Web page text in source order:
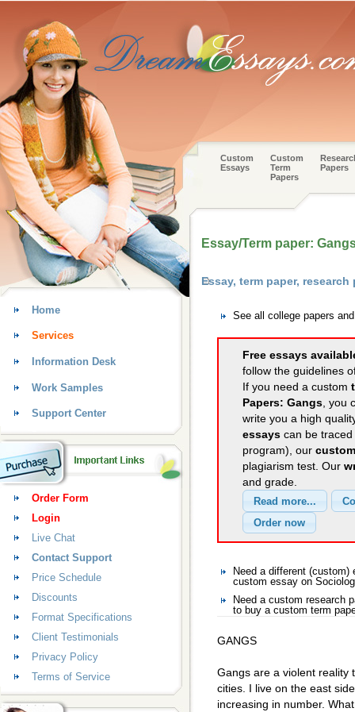
Custom
Essays
Custom
Term
Papers
Papers
Essay/Term paper:
Essay, term paper,
See all college papers
Free essays
follow the guidelines
If you need a custom
Papers: Gangs, you
write you a high
essays can be
program), our
plagiarism test. Our
and grade.
Need a different
custom essay on
Need a custom research
to buy a custom term
GANGS
Gangs are a violent reality
cities. I live on the east
increasing in number.
Home
Services
Information Desk
Work Samples
Support Center
Order Form
Login
Live Chat
Contact Support
Price Schedule
Discounts
Format Specifications
Client Testimonials
Privacy Policy
Terms of Service